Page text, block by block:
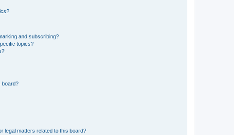
and subscribing?
topics?
board?
legal matters related to this board?